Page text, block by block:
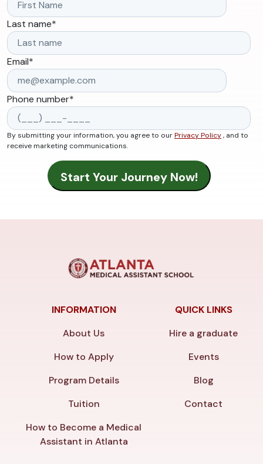
Last name*
Email*
Phone number*
By submitting your information, you agree to ourPrivacy Policy, and to
receive marketing communications.
INFORMATION
About Us
How to Apply
Program Details
Tuition
How to Become a Medical
Assistant in Atlanta
QUICK LINKS
Hire a graduate
Events
Blog
Contact